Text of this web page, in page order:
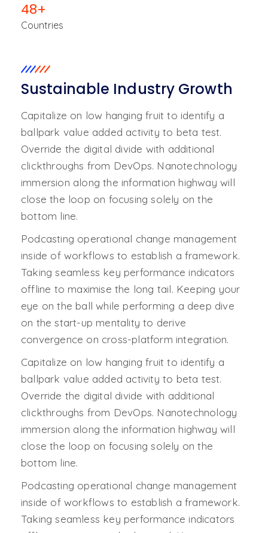
48+
Countries
Sustainable Industry Growth
Capitalize on low hanging fruit to identify a
ballpark value added activity to beta test.
Override the digital divide with additional
clickthroughs from DevOps. Nanotechnology
immersion along the information highway will
close the loop on focusing solely on the
bottom line.
Podcasting operational change management
inside of workflows to establish a framework.
Taking seamless key performance indicators
offline to maximise the long tail. Keeping your
eye on the ball while performing a deep dive
on the start-up mentality to derive
convergence on cross-platform integration.
Capitalize on low hanging fruit to identify a
ballpark value added activity to beta test.
Override the digital divide with additional
clickthroughs from DevOps. Nanotechnology
immersion along the information highway will
close the loop on focusing solely on the
bottom line.
Podcasting operational change management
inside of workflows to establish a framework.
Taking seamless key performance indicators